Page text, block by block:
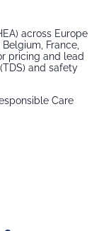
across Europe
France,
pricing and lead
and safety
Care